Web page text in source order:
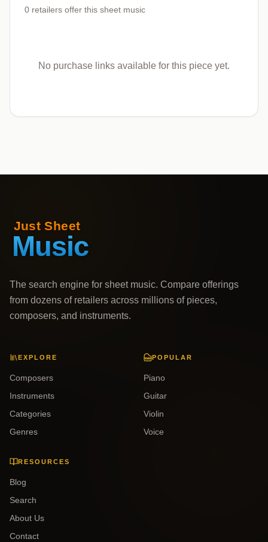
0 retailers offer this sheet music
No purchase links available for this piece yet.
The search engine for sheet music. Compare offerings
from dozens of retailers across millions of pieces,
composers, and instruments.
EXPLORE
Composers
Instruments
Categories
Genres
POPULAR
Piano
Guitar
Violin
Voice
RESOURCES
Blog
Search
About Us
Contact